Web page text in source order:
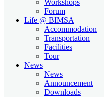
Forum
Life @ BIMSA
Accommodation
Transportation
Facilities
Tour
News
News
Announcement
Downloads